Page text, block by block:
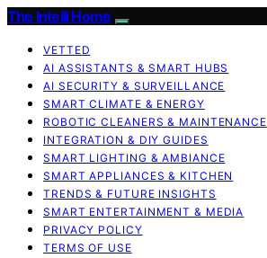
The Intelli Home
VETTED
AI ASSISTANTS & SMART HUBS
AI SECURITY & SURVEILLANCE
SMART CLIMATE & ENERGY
ROBOTIC CLEANERS & MAINTENANCE
INTEGRATION & DIY GUIDES
SMART LIGHTING & AMBIANCE
SMART APPLIANCES & KITCHEN
TRENDS & FUTURE INSIGHTS
SMART ENTERTAINMENT & MEDIA
PRIVACY POLICY
TERMS OF USE